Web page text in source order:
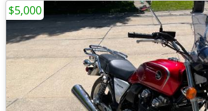
$5,000